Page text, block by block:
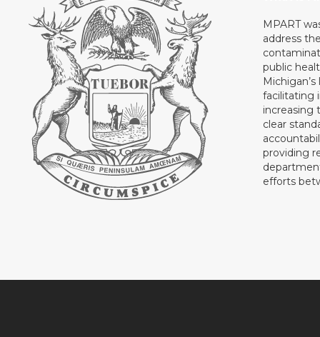
MPART
address
public
facilitating
increasing
clear
providing
efforts